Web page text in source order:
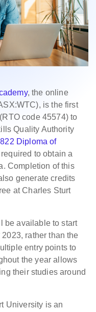
, the online
is the first
code 45574) to
Quality Authority
Diploma of
to obtain a
Completion of this
generate credits
at Charles Sturt
be available to start
rather than the
entry points to
the year allows
their studies around
University is an